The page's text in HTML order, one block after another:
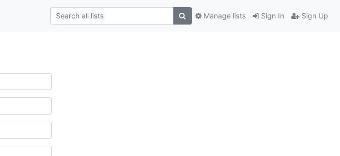
Sign In Sign Up
Manage lists